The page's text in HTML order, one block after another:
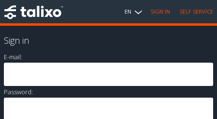
EN SIGN IN SELF SERVICE
Sign in
E-mail:
Password: